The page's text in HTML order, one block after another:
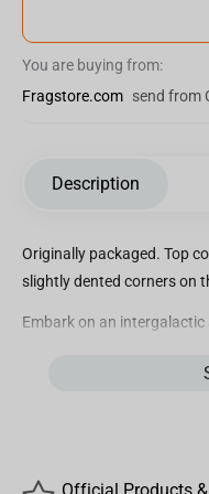
You are buying from:
Fragstore.com send from
Description
Originally packaged. Top
slightly dented corners on
Embark on an
have you on the edge of
with a cunning Top